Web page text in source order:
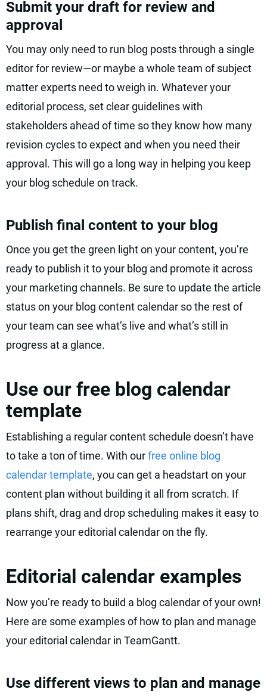
Submit your draft for review and
approval
You may only need to run blog posts through a single
editor for review—or maybe a whole team of subject
matter experts need to weigh in. Whatever your
editorial process, set clear guidelines with
stakeholders ahead of time so they know how many
revision cycles to expect and when you need their
approval. This will go a long way in helping you keep
your blog schedule on track.
Publish final content to your blog
Once you get the green light on your content, you’re
ready to publish it to your blog and promote it across
your marketing channels. Be sure to update the article
status on your blog content calendar so the rest of
your team can see what’s live and what’s still in
progress at a glance.
Use our free blog calendar
template
Establishing a regular content schedule doesn’t have
to take a ton of time. With ourfree online blog
calendar template, you can get a headstart on your
content plan without building it all from scratch. If
plans shift, drag and drop scheduling makes it easy to
rearrange your editorial calendar on the fly.
Editorial calendar examples
Now you’re ready to build a blog calendar of your own!
Here are some examples of how to plan and manage
your editorial calendar in TeamGantt.
Use different views to plan and manage